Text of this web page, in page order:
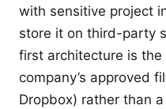
with sensitive project
store it on third-party
first architecture is the
company’s approved
Dropbox) rather than